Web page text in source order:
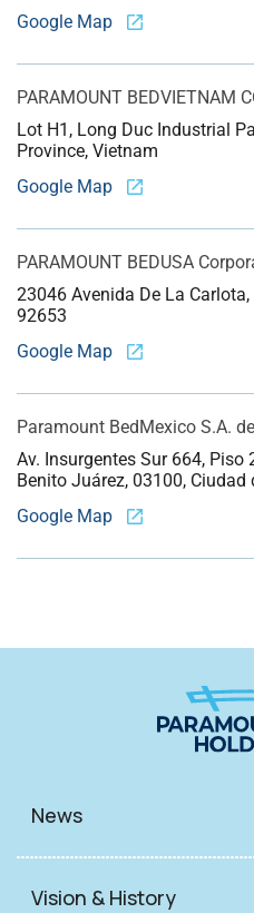
Google Map
PARAMOUNT BEDVIETNAM
Lot H1, Long Duc Industrial
Province, Vietnam
Google Map
PARAMOUNT BEDUSA
23046 Avenida De La
92653
Google Map
Paramount BedMexico S.A.
Av. Insurgentes Sur 664, Piso
Benito Juárez, 03100, Ciudad
Google Map
News
Vision & History